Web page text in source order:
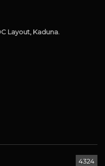
Layout, Kaduna.
4324